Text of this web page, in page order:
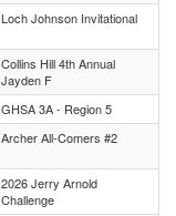
Loch Johnson Invitational
Collins Hill 4th Annual
Jayden F
GHSA 3A - Region 5
Archer All-Comers #2
2026 Jerry Arnold
Challenge